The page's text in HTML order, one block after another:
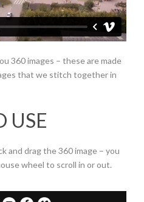
360 images – these are made
that we stitch together in
USE
and drag the 360 image – you
wheel to scroll in or out.